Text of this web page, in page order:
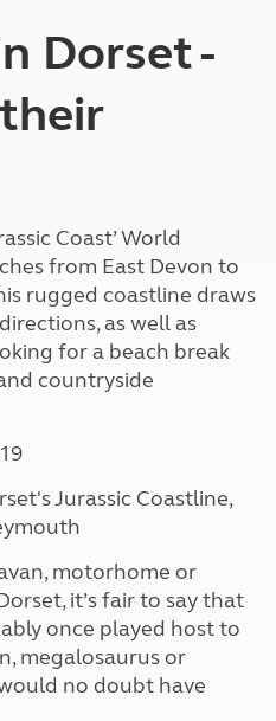
Dorset -
Coast’ World
from East Devon to
rugged coastline draws
as well as
for a beach break
countryside
Jurassic Coastline,
motorhome or
it’s fair to say that
once played host to
megalosaurus or
no doubt have